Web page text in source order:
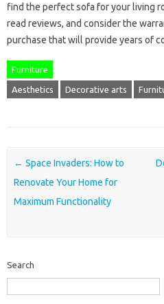
find the perfect sofa for your living
read reviews, and consider the
purchase that will provide years of
Furniture
Aesthetics Decorative arts
Post navigation
← Space Invaders: How to
Renovate Your Home for
Maximum Functionality
Search